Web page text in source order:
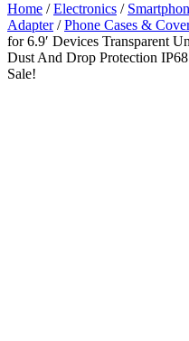
Home /Electronics /
Adapter/Phone Cases &
for 6.9′ Devices Transparent
Dust And Drop Protection
Sale!